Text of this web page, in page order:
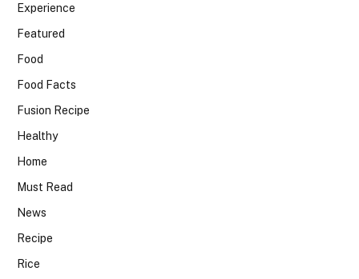
Experience
Featured
Food
Food Facts
Fusion Recipe
Healthy
Home
Must Read
News
Recipe
Rice